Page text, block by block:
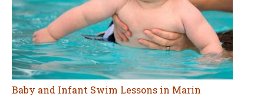
Baby and Infant Swim Lessons in Marin